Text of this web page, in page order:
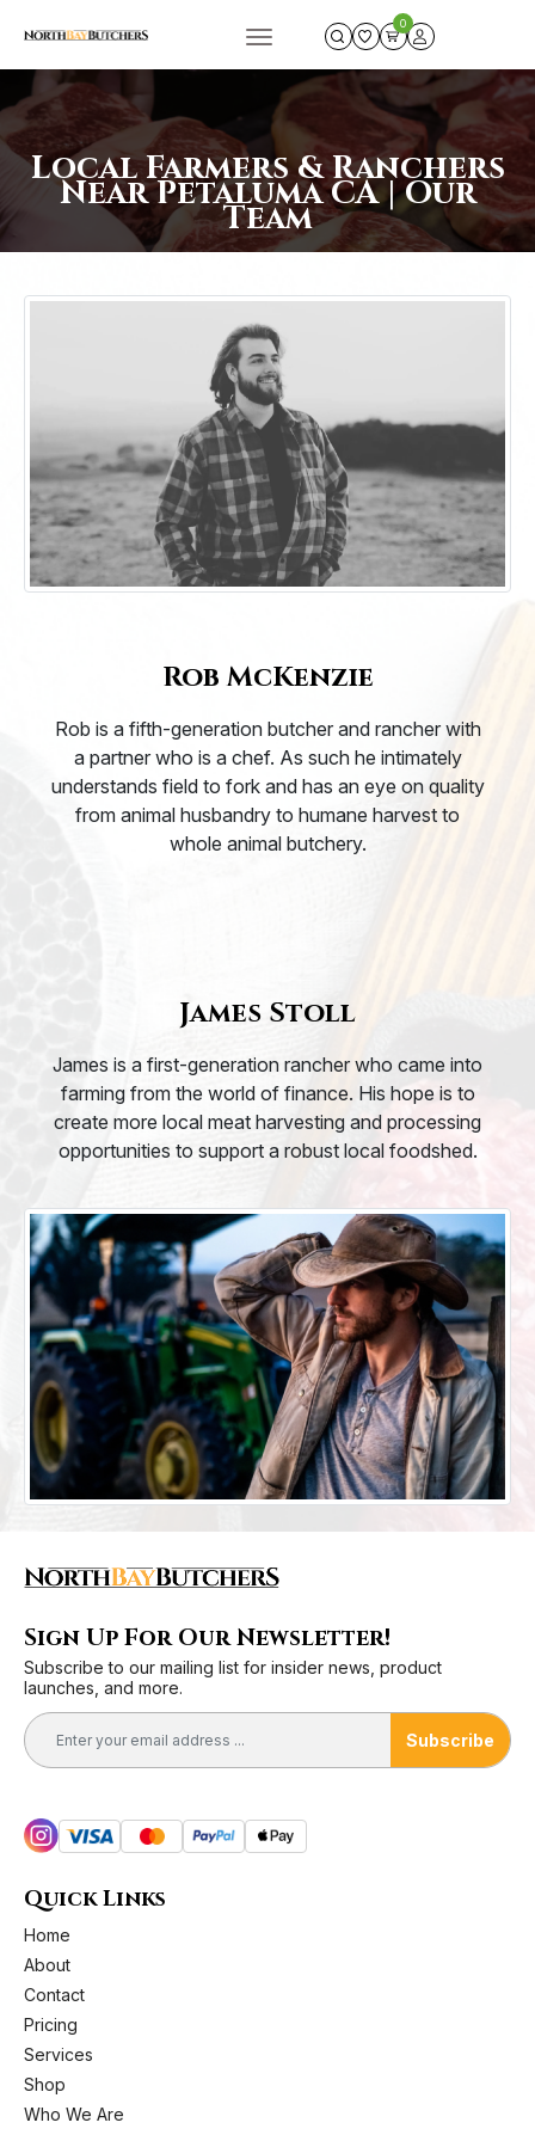
0
Local Farmers & Ranchers
Near Petaluma CA | Our
Team
Rob McKenzie
Rob is a fifth-generation butcher and rancher with
a partner who is a chef. As such he intimately
understands field to fork and has an eye on quality
from animal husbandry to humane harvest to
whole animal butchery.
James Stoll
James is a first-generation rancher who came into
farming from the world of finance. His hope is to
create more local meat harvesting and processing
opportunities to support a robust local foodshed.
Sign Up For Our Newsletter!
Subscribe to our mailing list for insider news, product
launches, and more.
Subscribe
Quick Links
Home
About
Contact
Pricing
Services
Shop
Who We Are